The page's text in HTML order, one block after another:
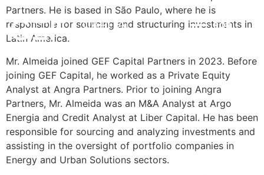
POR
Partners. He is based in São Paulo, where he is
responsible for sourcing and structuring investments in
Latin America.
Mr. Almeida joined GEF Capital Partners in 2023. Before
joining GEF Capital, he worked as a Private Equity
Analyst at Angra Partners. Prior to joining Angra
Partners, Mr. Almeida was an M&A Analyst at Argo
Energia and Credit Analyst at Liber Capital. He has been
responsible for sourcing and analyzing investments and
assisting in the oversight of portfolio companies in
Energy and Urban Solutions sectors.